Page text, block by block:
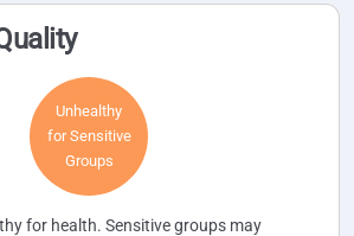
Unhealthy
for Sensitive
Groups
for health. Sensitive groups may